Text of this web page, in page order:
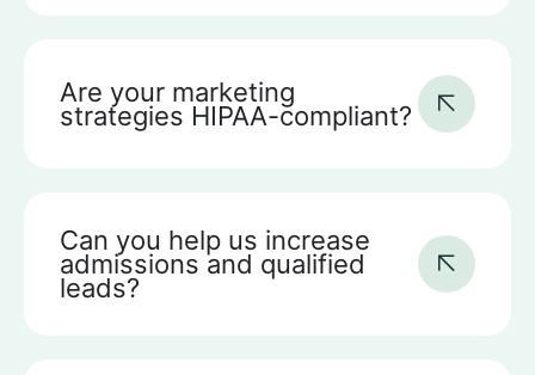
Are your marketing
strategies HIPAA-compliant?
Can you help us increase
admissions and qualified
leads?